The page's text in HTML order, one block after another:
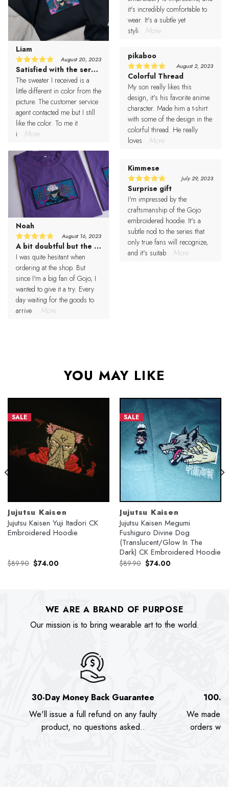
Liam
Rated5
out of 5
August 20, 2023
Satisfied with the service
The sweater I received is a
little different in color from the
picture. The customer service
agent contacted me but I still
like the color. To me it
i
...More
Noah
Rated5
out of 5
August 16, 2023
A bit doubtful but the result was better than expected
I was quite hesitant when
ordering at the shop. But
since I'm a big fan of Gojo, I
wanted to give it a try. Every
day waiting for the goods to
arrive
...More
it's incredibly comfortable to
wear. It's a subtle yet
styli
...More
pikaboo
Rated5
out of 5
August 2, 2023
Colorful Thread
My son really likes this
design, it's his favorite anime
character. Made him a t-shirt
with some of the design in the
colorful thread. He really
loves
...More
Kimmese
Rated5
out of 5
July 29, 2023
Surprise gift
I'm impressed by the
craftsmanship of the Gojo
embroidered hoodie. It's a
subtle nod to the series that
only true fans will recognize,
and it's suitab ...More
YOU MAY LIKE
SALE
Jujutsu Kaisen
Jujutsu Kaisen Yuji Itadori CK
Embroidered Hoodie
$89.90 Original
price
$74.00Current
SALE
Jujutsu Kaisen
Jujutsu Kaisen Megumi
Fushiguro Divine Dog
(Translucent/Glow In The
Dark) CK Embroidered Hoodie
$89.90 Original
price
$74.00Current
WE ARE A BRAND OF PURPOSE
Our mission is to bring wearable art to the world.
30-Day Money Back Guarantee
We'll issue a full refund on any faulty
product, no questions asked..
We made
orders we